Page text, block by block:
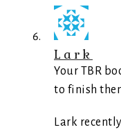
Lark
Your TBR
to finish
Lark